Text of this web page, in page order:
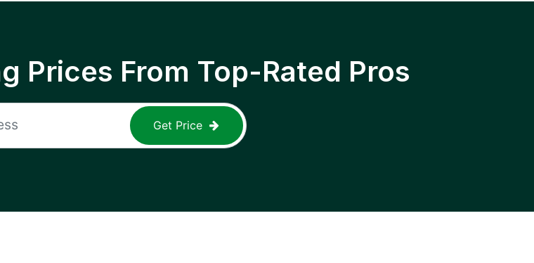
Prices From Top-Rated Pros
Get Price